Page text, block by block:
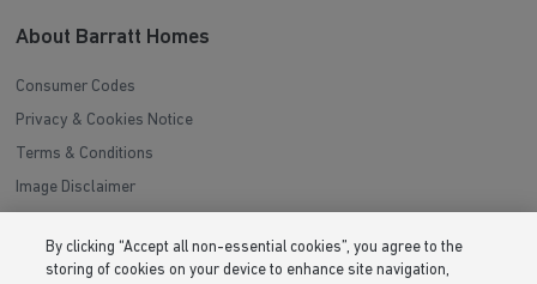
About Barratt Homes
Consumer Codes
Privacy & Cookies Notice
Terms & Conditions
Image Disclaimer
Formal Complaints Process
By clicking “Accept all non-essential cookies”, you agree to the
storing of cookies on your device to enhance site navigation,